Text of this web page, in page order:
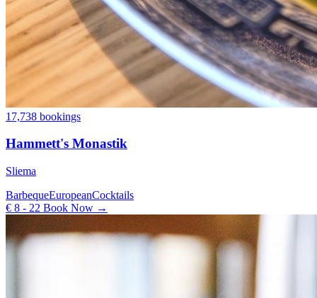
17,738 bookings
Hammett's Monastik
Sliema
BarbequeEuropeanCocktails
€ 8 - 22 Book Now →